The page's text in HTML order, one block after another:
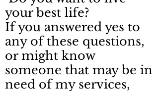
your best life?
If you answered yes to
any of these questions,
or might know
someone that may be in
need of my services,